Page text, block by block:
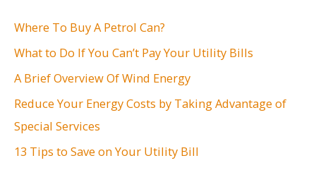
h
f
:
Where To Buy A Petrol Can?
What to Do If You Can’t Pay Your Utility Bills
A Brief Overview Of Wind Energy
Reduce Your Energy Costs by Taking Advantage of
Special Services
13 Tips to Save on Your Utility Bill